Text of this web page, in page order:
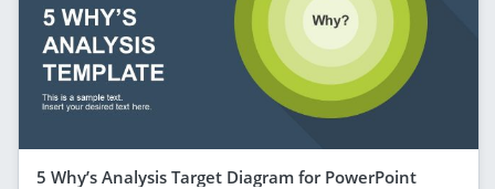
5 Why’s Analysis Target Diagram for PowerPoint